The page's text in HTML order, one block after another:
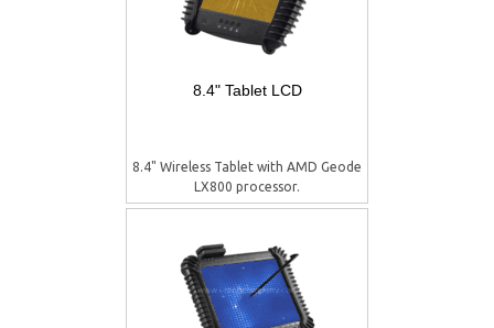
8.4" Tablet LCD
8.4" Wireless Tablet with AMD Geode
LX800 processor.